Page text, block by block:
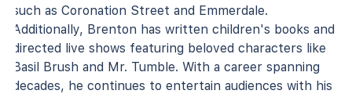
such as Coronation Street and Emmerdale.
Additionally, Brenton has written children's books and
directed live shows featuring beloved characters like
Basil Brush and Mr. Tumble. With a career spanning
decades, he continues to entertain audiences with his